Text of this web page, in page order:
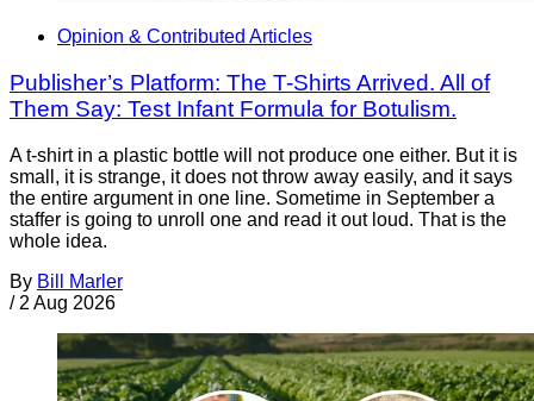
Opinion & Contributed Articles
Publisher’s Platform: The T-Shirts Arrived. All of
Them Say: Test Infant Formula for Botulism.
A t-shirt in a plastic bottle will not produce one either. But it is
small, it is strange, it does not throw away easily, and it says
the entire argument in one line. Sometime in September a
staffer is going to unroll one and read it out loud. That is the
whole idea.
By Bill Marler
/ 2 Aug 2026